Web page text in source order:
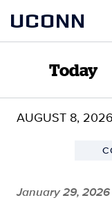
content
UCONN
Today
AUGUST 8, 2026
January 29, 2026